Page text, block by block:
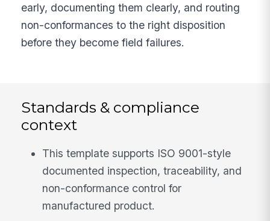
early, documenting them clearly, and routing
non-conformances to the right disposition
before they become field failures.
Standards & compliance
context
This template supports ISO 9001-style
documented inspection, traceability, and
non-conformance control for
manufactured product.